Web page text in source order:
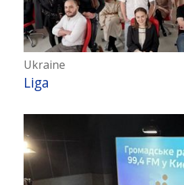
Ukraine
Liga